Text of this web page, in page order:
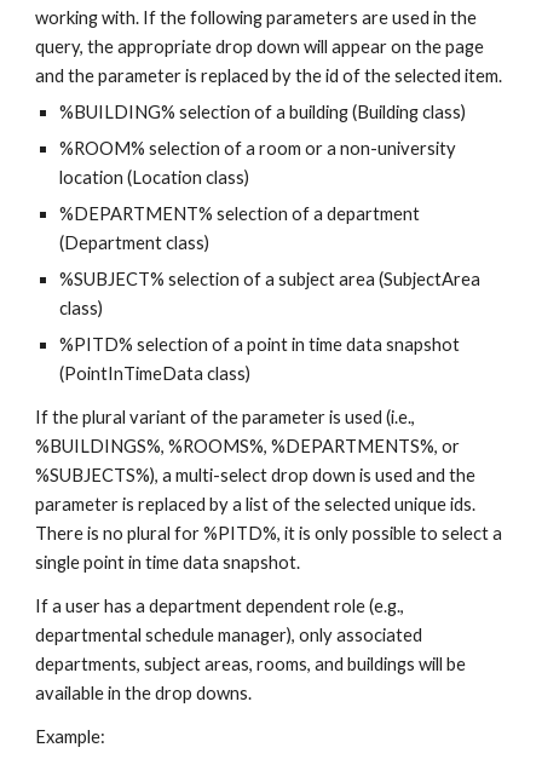
working with. If the following parameters are used in the
query, the appropriate drop down will appear on the page
and the parameter is replaced by the id of the selected item.
%BUILDING% selection of a building (Building class)
%ROOM% selection of a room or a non-university
location (Location class)
%DEPARTMENT% selection of a department
(Department class)
%SUBJECT% selection of a subject area (SubjectArea
class)
%PITD% selection of a point in time data snapshot
(PointInTimeData class)
If the plural variant of the parameter is used (i.e.,
%BUILDINGS%, %ROOMS%, %DEPARTMENTS%, or
%SUBJECTS%), a multi-select drop down is used and the
parameter is replaced by a list of the selected unique ids.
There is no plural for %PITD%, it is only possible to select a
single point in time data snapshot.
If a user has a department dependent role (e.g.,
departmental schedule manager), only associated
departments, subject areas, rooms, and buildings will be
available in the drop downs.
Example: